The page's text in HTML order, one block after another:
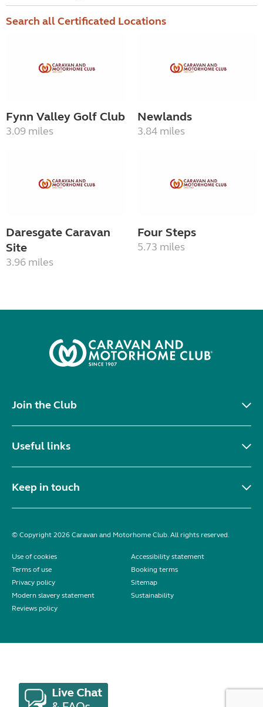
Search all Certificated Locations
Fynn Valley Golf Club
3.09 miles
Newlands
3.84 miles
Daresgate Caravan
Site
3.96 miles
Four Steps
5.73 miles
Join the Club
Useful links
Keep in touch
© Copyright 2026 Caravan and Motorhome Club. All rights reserved.
Use of cookies
Accessibility statement
Terms of use
Booking terms
Privacy policy
Sitemap
Modern slavery statement
Sustainability
Reviews policy